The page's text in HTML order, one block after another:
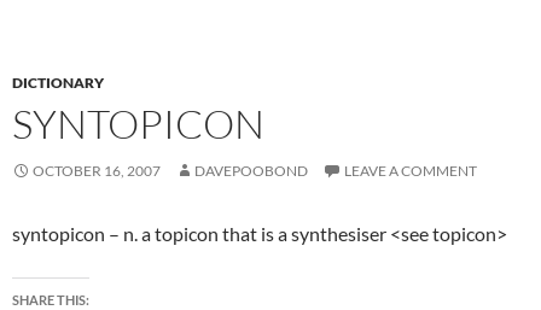
DICTIONARY
SYNTOPICON
OCTOBER 16, 2007 DAVEPOOBOND LEAVE A COMMENT
syntopicon – n. a topicon that is a synthesiser <see topicon>
SHARE THIS: